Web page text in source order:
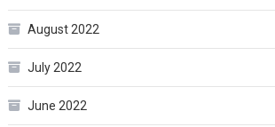
August 2022
July 2022
June 2022